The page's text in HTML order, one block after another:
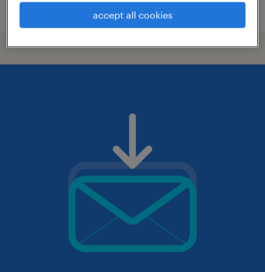
posted 13 july 2026
accept all cookies